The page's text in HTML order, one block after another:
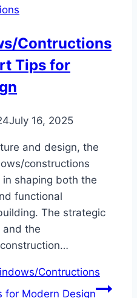
Contructions
Tips for
July 16, 2025
and design, the
constructions
shaping both the
functional
The strategic
and the
Contructions
for Modern Design